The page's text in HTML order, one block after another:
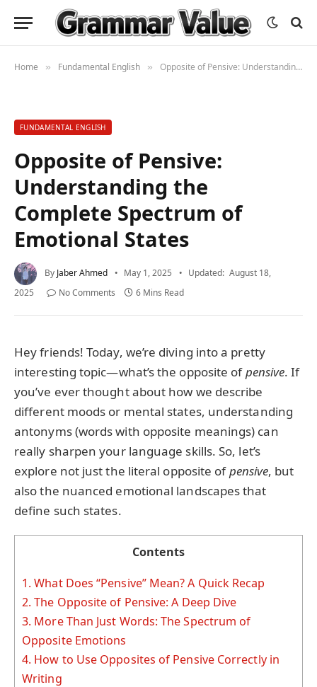
Home » Fundamental English » Opposite of Pensive: Understanding the Complete Spectrum of Emotional States
FUNDAMENTAL ENGLISH
Opposite of Pensive:
Understanding the
Complete Spectrum of
Emotional States
By Jaber Ahmed May 1, 2025 Updated: August 18,
2025
No Comments 6 Mins Read
Hey friends! Today, we’re diving into a pretty
interesting topic—what’s the opposite ofpensive. If
you’ve ever thought about how we describe
different moods or mental states, understanding
antonyms (words with opposite meanings) can
really sharpen your language skills. So, let’s
explore not just the literal opposite ofpensive, but
also the nuanced emotional landscapes that
define such states.
Contents
1. What Does “Pensive” Mean? A Quick Recap
2. The Opposite of Pensive: A Deep Dive
3. More Than Just Words: The Spectrum of
Opposite Emotions
4. How to Use Opposites of Pensive Correctly in
Writing